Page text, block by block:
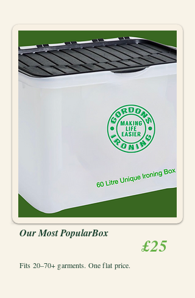
Our Most PopularBox
Fits 20–70+ garments. One flat price.
£25